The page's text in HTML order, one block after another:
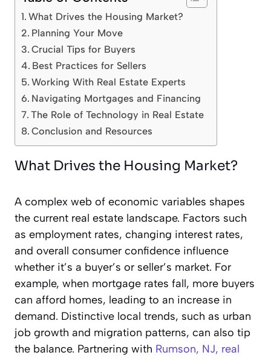
What Drives the Housing Market?
Planning Your Move
Crucial Tips for Buyers
Best Practices for Sellers
Working With Real Estate Experts
Navigating Mortgages and Financing
The Role of Technology in Real Estate
Conclusion and Resources
What Drives the Housing Market?
A complex web of economic variables shapes
the current real estate landscape. Factors such
as employment rates, changing interest rates,
and overall consumer confidence influence
whether it’s a buyer’s or seller’s market. For
example, when mortgage rates fall, more buyers
can afford homes, leading to an increase in
demand. Distinctive local trends, such as urban
job growth and migration patterns, can also tip
the balance. Partnering with Rumson, NJ, real